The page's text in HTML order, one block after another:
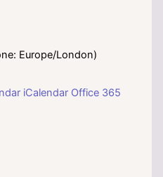
Europe/London)
iCalendar Office 365